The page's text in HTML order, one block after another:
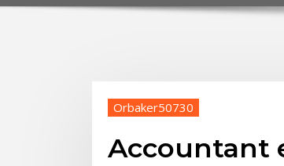
Orbaker50730
Accountant